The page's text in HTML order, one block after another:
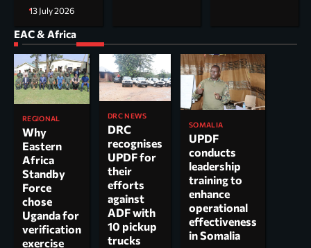
13 July 2026
EAC & Africa
REGIONAL
Why
Eastern
Africa
Standby
Force
chose
Uganda for
verification
exercise
DRC NEWS
DRC
recognises
UPDF for
their
efforts
against
ADF with
10 pickup
trucks
SOMALIA
UPDF
conducts
leadership
training to
enhance
operational
effectiveness
in Somalia